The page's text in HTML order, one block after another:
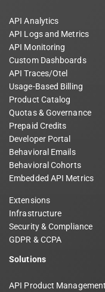
API Analytics
API Logs and Metrics
API Monitoring
Custom Dashboards
API Traces/Otel
Usage-Based Billing
Product Catalog
Quotas & Governance
Prepaid Credits
Developer Portal
Behavioral Emails
Behavioral Cohorts
Embedded API Metrics
Extensions
Infrastructure
Security & Compliance
GDPR & CCPA
Solutions
API Product Management